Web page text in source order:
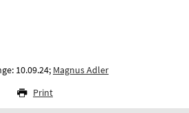
10.09.24; Magnus Adler
Print